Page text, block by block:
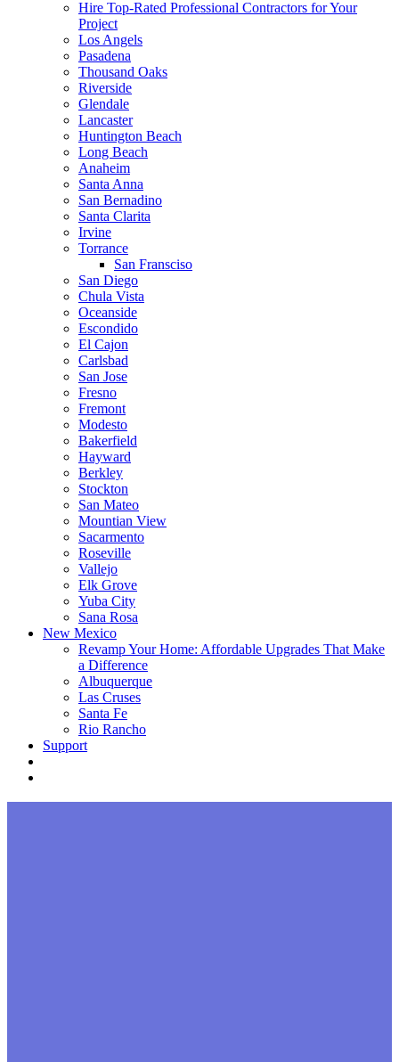
Hire Top-Rated Professional Contractors for Your
Project
Los Angels
Pasadena
Thousand Oaks
Riverside
Glendale
Lancaster
Huntington Beach
Long Beach
Anaheim
Santa Anna
San Bernadino
Santa Clarita
Irvine
Torrance
San Fransciso
San Diego
Chula Vista
Oceanside
Escondido
El Cajon
Carlsbad
San Jose
Fresno
Fremont
Modesto
Bakerfield
Hayward
Berkley
Stockton
San Mateo
Mountian View
Sacarmento
Roseville
Vallejo
Elk Grove
Yuba City
Sana Rosa
New Mexico
Revamp Your Home: Affordable Upgrades That Make
a Difference
Albuquerque
Las Cruses
Santa Fe
Rio Rancho
Support